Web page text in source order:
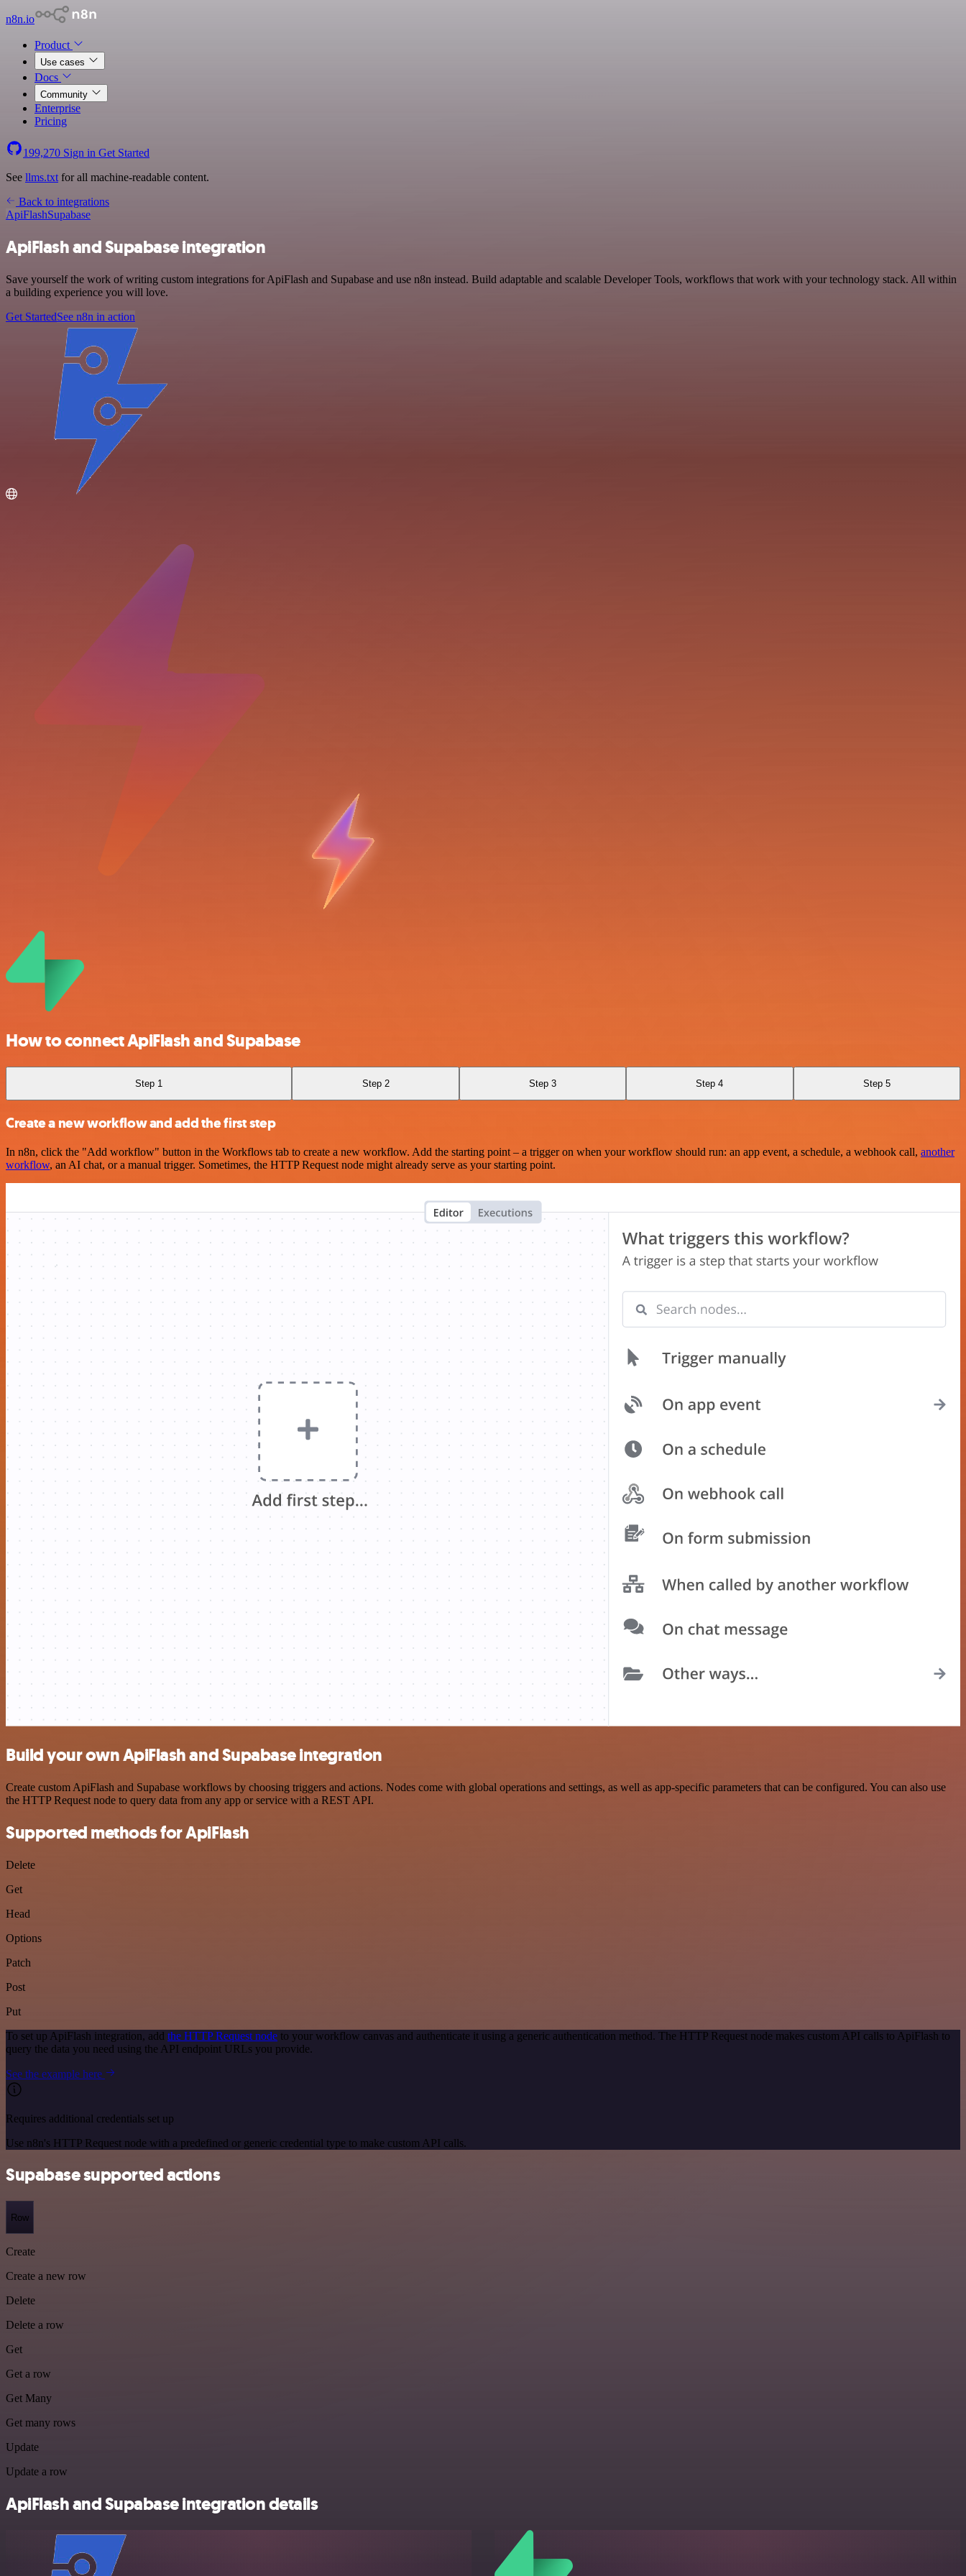
n8n.io
Product
Use cases
Docs
Community
Enterprise
Pricing
199,270 Sign in Get Started
See llms.txt for all machine-readable content.
Back to integrations
ApiFlashSupabase
ApiFlash and Supabase integration
Save yourself the work of writing custom integrations for ApiFlash and Supabase and use n8n instead. Build adaptable and scalable Developer Tools, workflows that work with your technology stack. All within
a building experience you will love.
Get StartedSee n8n in action
How to connect ApiFlash and Supabase
Step 1 Step 2 Step 3 Step 4 Step 5
Create a new workflow and add the first step
In n8n, click the "Add workflow" button in the Workflows tab to create a new workflow. Add the starting point – a trigger on when your workflow should run: an app event, a schedule, a webhook call, another
workflow, an AI chat, or a manual trigger. Sometimes, the HTTP Request node might already serve as your starting point.
Build your own ApiFlash and Supabase integration
Create custom ApiFlash and Supabase workflows by choosing triggers and actions. Nodes come with global operations and settings, as well as app-specific parameters that can be configured. You can also use
the HTTP Request node to query data from any app or service with a REST API.
Supported methods for ApiFlash
Delete
Get
Head
Options
Patch
Post
Put
To set up ApiFlash integration, add the HTTP Request node to your workflow canvas and authenticate it using a generic authentication method. The HTTP Request node makes custom API calls to ApiFlash to
query the data you need using the API endpoint URLs you provide.
See the example here
Requires additional credentials set up
Use n8n's HTTP Request node with a predefined or generic credential type to make custom API calls.
Supabase supported actions
Row
Create
Create a new row
Delete
Delete a row
Get
Get a row
Get Many
Get many rows
Update
Update a row
ApiFlash and Supabase integration details